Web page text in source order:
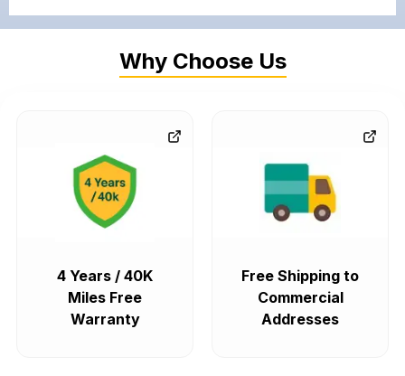
Why Choose Us
4 Years / 40K
Miles Free
Warranty
Free Shipping to
Commercial
Addresses